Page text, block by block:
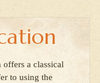
a classical
to using the